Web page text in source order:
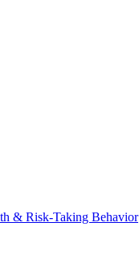
& Risk-Taking Behavior